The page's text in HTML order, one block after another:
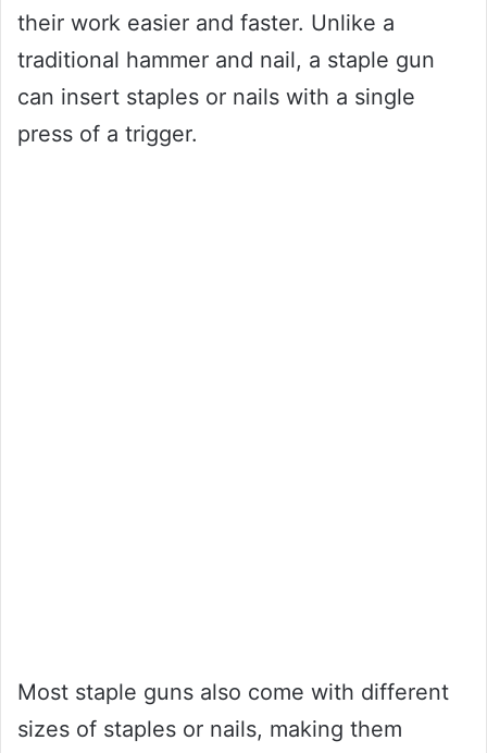
their work easier and faster. Unlike a
traditional hammer and nail, a staple gun
can insert staples or nails with a single
press of a trigger.
Most staple guns also come with different
sizes of staples or nails, making them